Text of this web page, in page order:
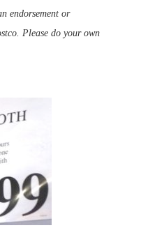
endorsement or
Please do your own